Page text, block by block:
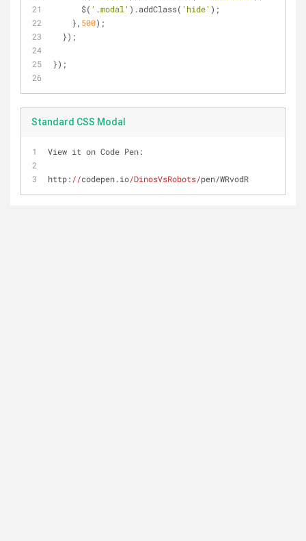
      $(
'.modal' ).addClass( 'hide' );
    },
500);
  });
});
Standard CSS Modal
View it on Code Pen:
http: //codepen.io/DinosVsRobots/pen/WRvodR